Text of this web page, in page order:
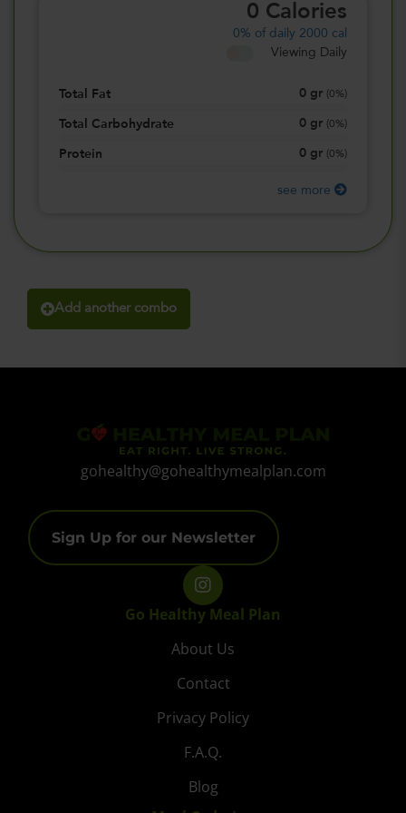
0 Calories
0% of daily 2000 cal
Viewing Daily
Total Fat 0 gr 0%)
Total Carbohydrate 0 gr 0%)
Protein 0 gr 0%)
see more
Add another combo
gohealthy@gohealthymealplan.com
Sign Up for our Newsletter
Go Healthy Meal Plan
About Us
Contact
Privacy Policy
F.A.Q.
Blog